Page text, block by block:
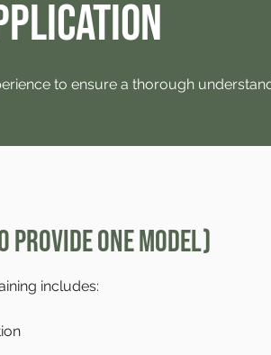
to ensure a thorough
One Model)
includes: